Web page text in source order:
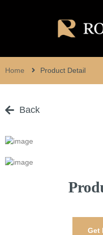
Home Product Detail
Back
Get